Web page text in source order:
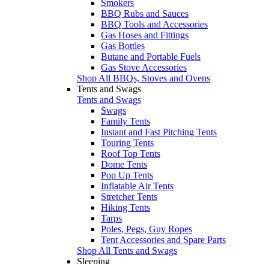
Smokers
BBQ Rubs and Sauces
BBQ Tools and Accessories
Gas Hoses and Fittings
Gas Bottles
Butane and Portable Fuels
Gas Stove Accessories
Shop All BBQs, Stoves and Ovens
Tents and Swags
Tents and Swags
Swags
Family Tents
Instant and Fast Pitching Tents
Touring Tents
Roof Top Tents
Dome Tents
Pop Up Tents
Inflatable Air Tents
Stretcher Tents
Hiking Tents
Tarps
Poles, Pegs, Guy Ropes
Tent Accessories and Spare Parts
Shop All Tents and Swags
Sleeping